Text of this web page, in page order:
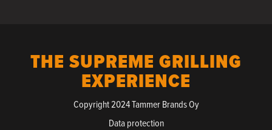
THE SUPREME GRILLING
EXPERIENCE
Copyright 2024 Tammer Brands Oy
Data protection